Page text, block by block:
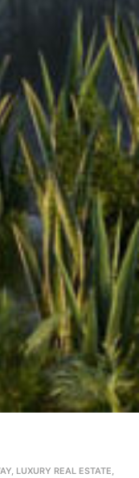
, LUXURY REAL ESTATE,